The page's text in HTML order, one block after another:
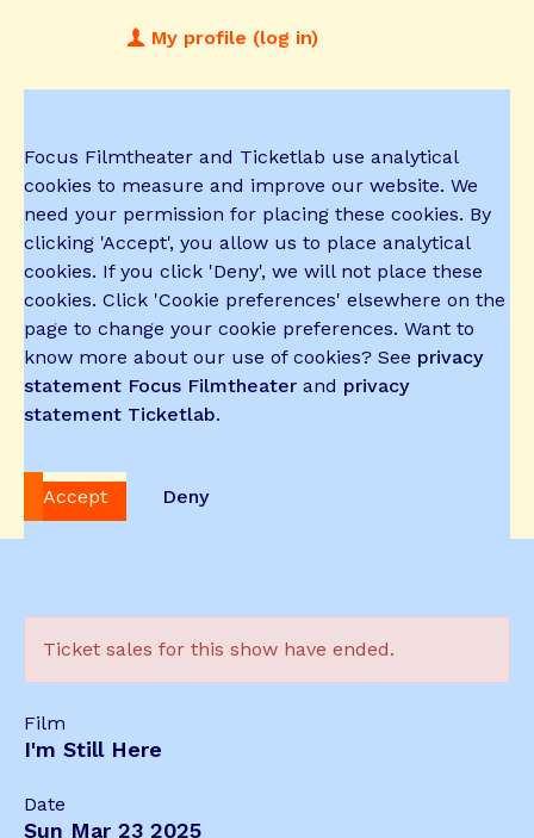
My profile (log in)
Focus Filmtheater and Ticketlab use analytical
cookies to measure and improve our website. We
need your permission for placing these cookies. By
clicking 'Accept', you allow us to place analytical
cookies. If you click 'Deny', we will not place these
cookies. Click 'Cookie preferences' elsewhere on the
page to change your cookie preferences. Want to
know more about our use of cookies? See privacy
statement Focus Filmtheater and privacy
statement Ticketlab.
Accept Deny
Ticket sales for this show have ended.
Film
I'm Still Here
Date
Sun Mar 23 2025